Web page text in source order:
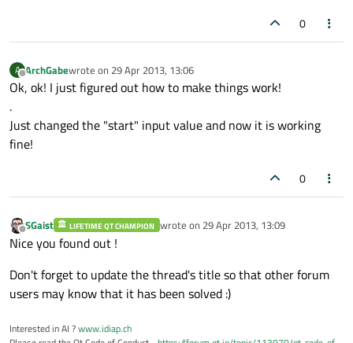
0
A
Offline
ArchGabewrote on 29 Apr 2013, 13:06
last edited by
Ok, ok! I just figured out how to make things work!
.
Just changed the "start" input value and now it is working
fine!
0
Offline
SGaist LIFETIME QT CHAMPION wrote on 29 Apr 2013, 13:09
last edited by
Nice you found out !
Don't forget to update the thread's title so that other forum
users may know that it has been solved :)
Interested in AI ?www.idiap.ch